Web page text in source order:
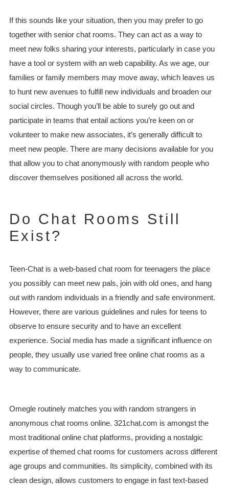
If this sounds like your situation, then you may prefer to go
together with senior chat rooms. They can act as a way to
meet new folks sharing your interests, particularly in case you
have a tool or system with an web capability. As we age, our
families or family members may move away, which leaves us
to hunt new avenues to fulfill new individuals and broaden our
social circles. Though you’ll be able to surely go out and
participate in teams that entail actions you’re keen on or
volunteer to make new associates, it’s generally difficult to
meet new people. There are many decisions available for you
that allow you to chat anonymously with random people who
discover themselves positioned all across the world.
Do Chat Rooms Still
Exist?
Teen-Chat is a web-based chat room for teenagers the place
you possibly can meet new pals, join with old ones, and hang
out with random individuals in a friendly and safe environment.
However, there are various guidelines and rules for teens to
observe to ensure security and to have an excellent
experience. Social media has made a significant influence on
people, they usually use varied free online chat rooms as a
way to communicate.
Omegle routinely matches you with random strangers in
anonymous chat rooms online. 321chat.com is amongst the
most traditional online chat platforms, providing a nostalgic
expertise of themed chat rooms for customers across different
age groups and communities. Its simplicity, combined with its
clean design, allows customers to engage in fast text-based